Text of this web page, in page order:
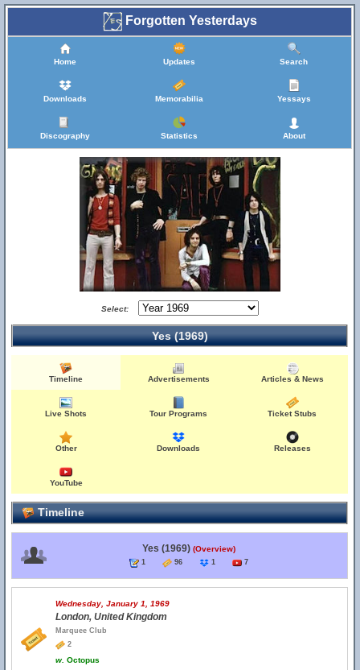
Forgotten Yesterdays
Home Updates Search
Downloads Memorabilia Yessays
Discography Statistics About
Select:
Yes (1969)
Timeline Advertisements Articles & News
Live Shots Tour Programs Ticket Stubs
Other Downloads Releases
YouTube
Timeline
Yes (1969) (Overview)
1 96 1 7
Wednesday, January 1, 1969
London, United Kingdom
Marquee Club
2
w. Octopus